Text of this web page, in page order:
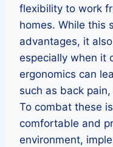
flexibility to work
homes. While this
advantages, it
especially when it
ergonomics can
such as back
To combat these
comfortable and
environment,